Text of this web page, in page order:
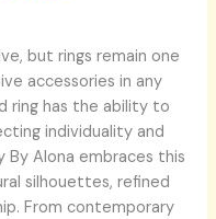
but rings remain one
accessories in any
ring has the ability to
individuality and
By Alona embraces this
silhouettes, refined
From contemporary